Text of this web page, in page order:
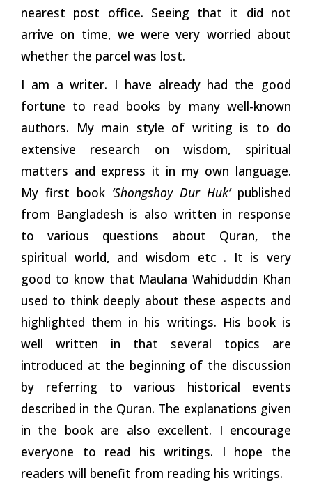
nearest post office. Seeing that it did not
arrive on time, we were very worried about
whether the parcel was lost.
I am a writer. I have already had the good
fortune to read books by many well-known
authors. My main style of writing is to do
extensive research on wisdom, spiritual
matters and express it in my own language.
My first book ‘Shongshoy Dur Huk’ published
from Bangladesh is also written in response
to various questions about Quran, the
spiritual world, and wisdom etc . It is very
good to know that Maulana Wahiduddin Khan
used to think deeply about these aspects and
highlighted them in his writings. His book is
well written in that several topics are
introduced at the beginning of the discussion
by referring to various historical events
described in the Quran. The explanations given
in the book are also excellent. I encourage
everyone to read his writings. I hope the
readers will benefit from reading his writings.